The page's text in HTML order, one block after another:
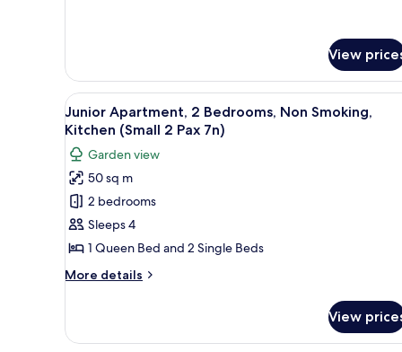
4
Pax
2n)
2
Bedrooms,
Non
Smoking,
Kitchen
(Superior
4
Pax
2n)
View
View
all
photos
for
Junior
Apartment,
2
Bedrooms,
Non
Smoking,
(Small
A compact kitchen with
11
Junior Apartment, 2 Bedrooms, Non Smoking,
Kitchen (Small 2 Pax 7n)
Garden view
50 sq m
2 bedrooms
Sleeps 4
1 Queen Bed and 2 Single Beds
More details
More
Apartment,
View